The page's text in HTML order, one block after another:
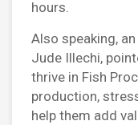
hours.
Also speaking,
Jude Illechi,
thrive in Fish
production,
help them add